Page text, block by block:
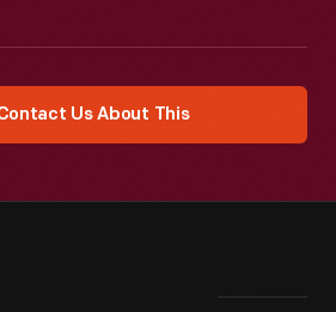
Us About This